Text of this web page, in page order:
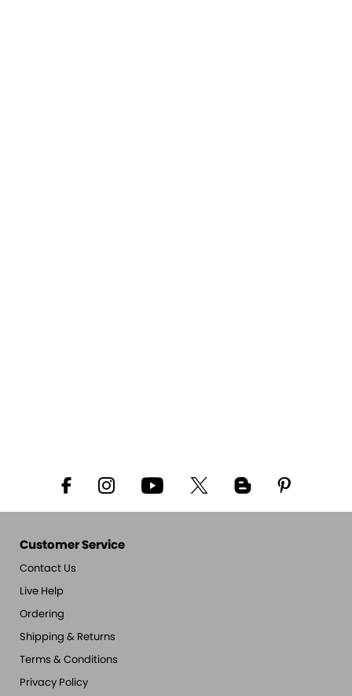
Customer Service
Contact Us
Live Help
Ordering
Shipping & Returns
Terms & Conditions
Privacy Policy